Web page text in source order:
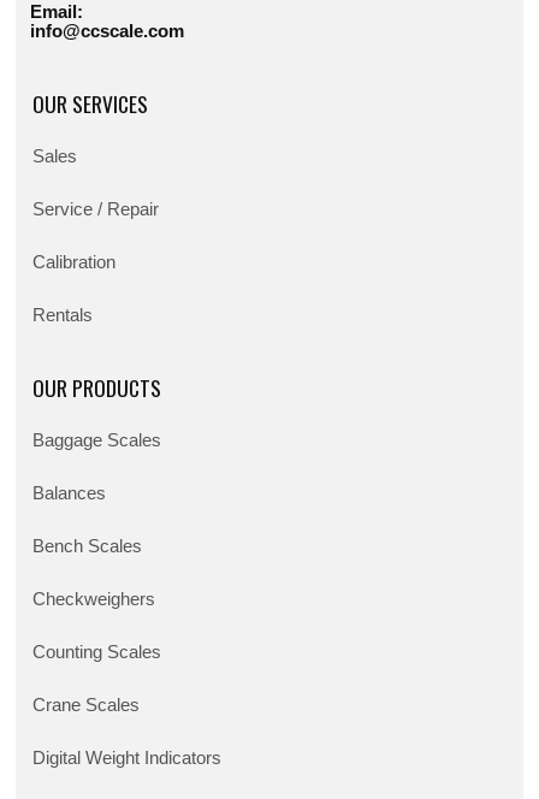
Email:
info@ccscale.com
OUR SERVICES
Sales
Service / Repair
Calibration
Rentals
OUR PRODUCTS
Baggage Scales
Balances
Bench Scales
Checkweighers
Counting Scales
Crane Scales
Digital Weight Indicators